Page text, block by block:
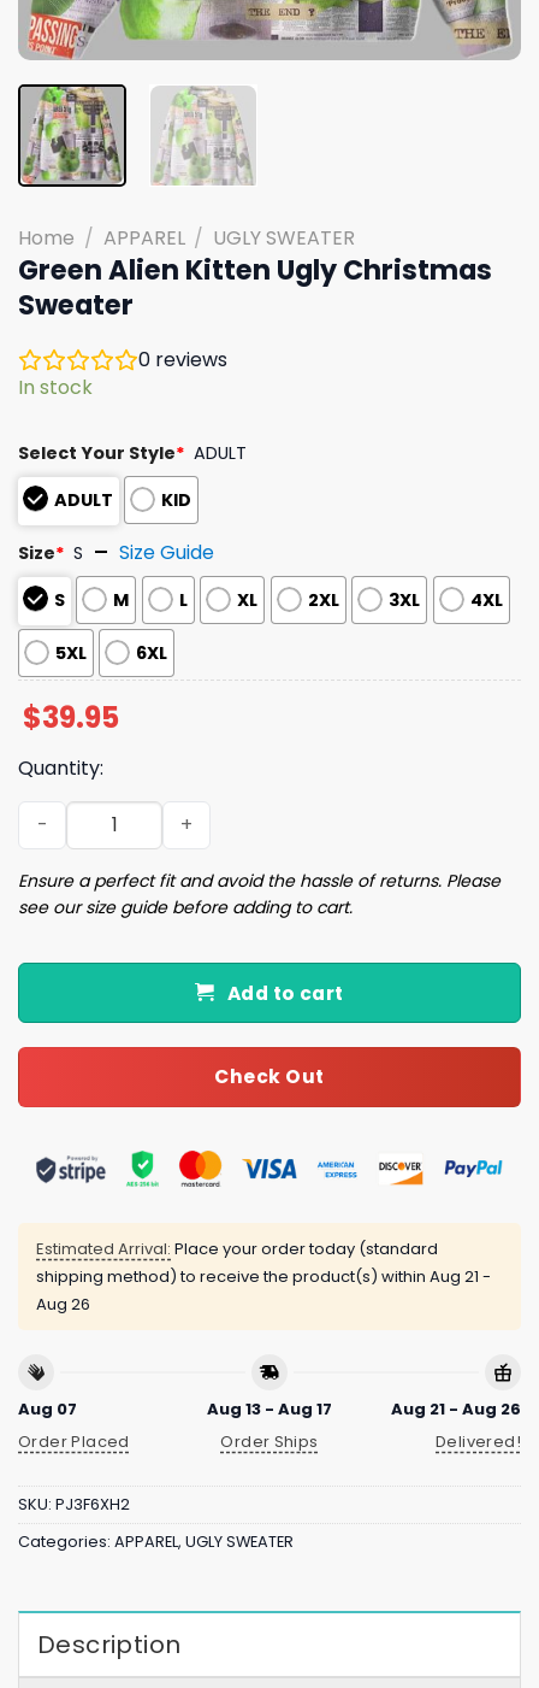
Home / APPAREL / UGLY SWEATER
Green Alien Kitten Ugly Christmas
Sweater
0 reviews
In stock
Select Your Style* ADULT
ADULT
KID
Size* S Size Guide
S M L XL 2XL 3XL 4XL
5XL 6XL
$39.95
Quantity:
Green Alien Kitten Ugly Christmas Sweater quantity
Ensure a perfect fit and avoid the hassle of returns. Please
see our size guide before adding to cart.
Add to cart
Check Out
Estimated Arrival: Place your order today (standard
shipping method) to receive the product(s) within Aug 21 -
Aug 26
Aug 07
Order Placed
Aug 13 - Aug 17
Order Ships
Aug 21 - Aug 26
Delivered!
SKU: PJ3F6XH2
Categories: APPAREL, UGLY SWEATER
Description